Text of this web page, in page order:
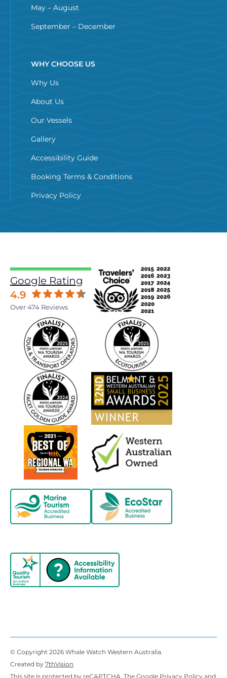
May – August
September – December
WHY CHOOSE US
Why Us
About Us
Our Vessels
Gallery
Accessibility Guide
Booking Terms & Conditions
Privacy Policy
Google Rating
4.9
Over 474 Reviews
© Copyright 2026 Whale Watch Western Australia.
Created by 7thVision
This site is protected by reCAPTCHA. The Google Privacy Policy and